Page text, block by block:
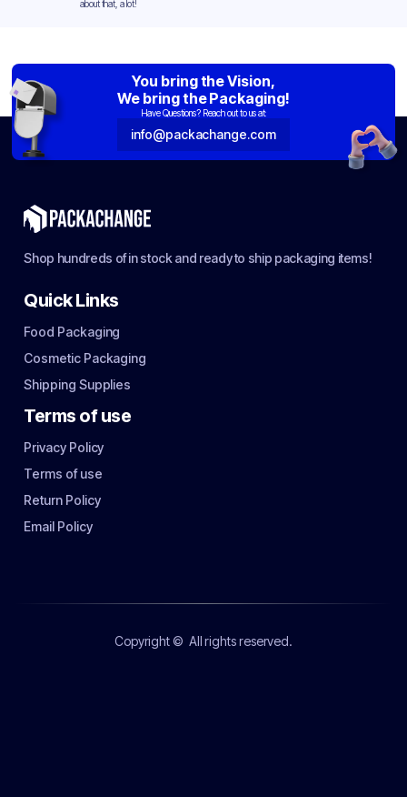
about that, a lot!
You bring the Vision,
We bring the Packaging!
Have Questions? Reach out to us at:
info@packachange.com
Shop hundreds of in stock and ready to ship packaging items!
Quick Links
Food Packaging
Cosmetic Packaging
Shipping Supplies
Terms of use
Privacy Policy
Terms of use
Return Policy
Email Policy
Copyright © All rights reserved.